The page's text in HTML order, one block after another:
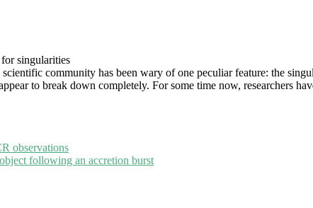
singularities
community has been wary of one peculiar feature: the
to break down completely. For some time now, researchers
observations
following an accretion burst